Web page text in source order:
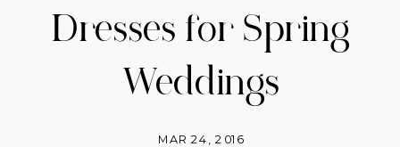
Dresses for Spring
Weddings
MAR 24, 2016